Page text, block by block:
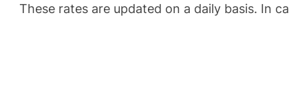
These rates are updated on a daily basis. In